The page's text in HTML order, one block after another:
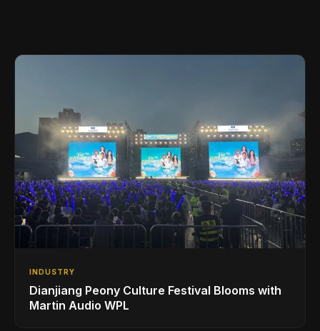
INDUSTRY
Dianjiang Peony Culture Festival Blooms with
Martin Audio WPL